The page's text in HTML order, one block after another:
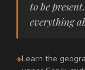
to be
everything
Learn the